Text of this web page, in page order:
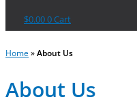
$0.000 Cart
Home»About Us
About Us